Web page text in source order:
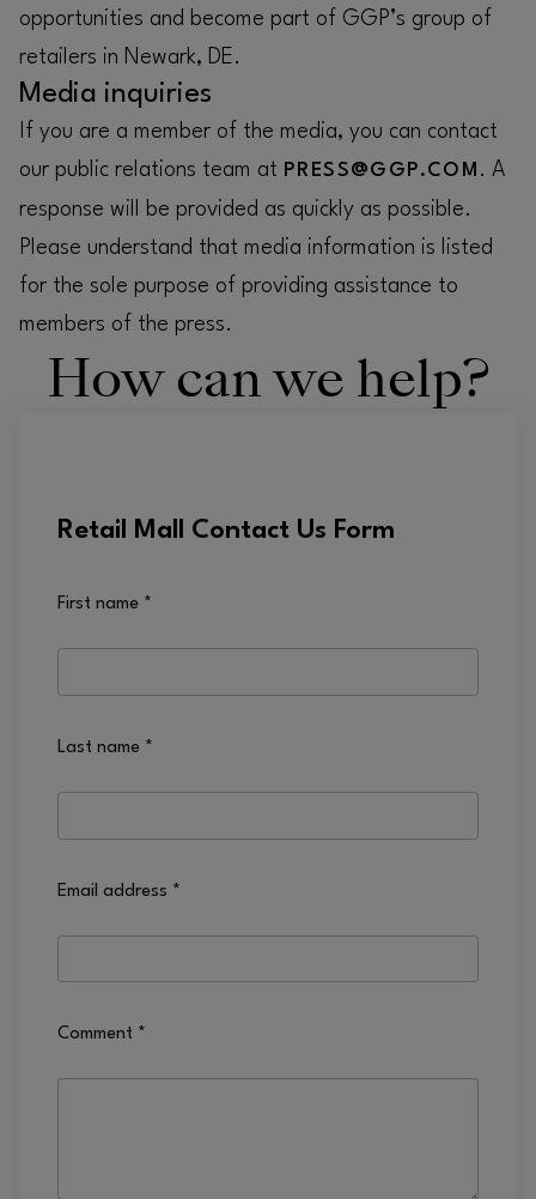
opportunities and become part of GGP’s group of
retailers in Newark, DE.
Media inquiries
If you are a member of the media, you can contact
our public relations team at PRESS@GGP.COM . A
response will be provided as quickly as possible.
Please understand that media information is listed
for the sole purpose of providing assistance to
members of the press.
How can we help?
Retail Mall Contact Us Form
First name *
Last name *
Email address *
Comment *